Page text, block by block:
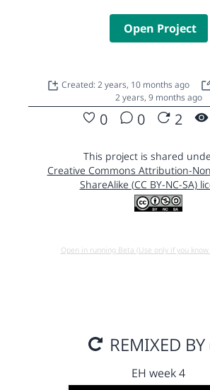
Open Project
Created: 2 years, 10 months ago
2 years, 9 months ago
0 0 2
This project is shared
Creative Commons Attribution-
ShareAlike (CC BY-NC-SA)
Open in running Beta (Use only if you
REMIXED BY
EH week 4